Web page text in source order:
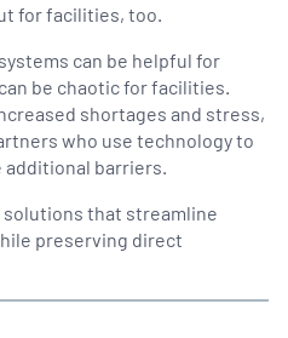
for facilities, too.
can be helpful for
be chaotic for facilities.
shortages and stress,
who use technology to
barriers.
that streamline
preserving direct